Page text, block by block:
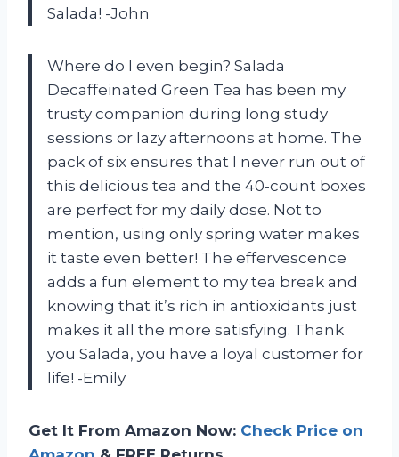
Salada! -John
Where do I even begin? Salada
Decaffeinated Green Tea has been my
trusty companion during long study
sessions or lazy afternoons at home. The
pack of six ensures that I never run out of
this delicious tea and the 40-count boxes
are perfect for my daily dose. Not to
mention, using only spring water makes
it taste even better! The effervescence
adds a fun element to my tea break and
knowing that it’s rich in antioxidants just
makes it all the more satisfying. Thank
you Salada, you have a loyal customer for
life! -Emily
Get It From Amazon Now: Check Price on